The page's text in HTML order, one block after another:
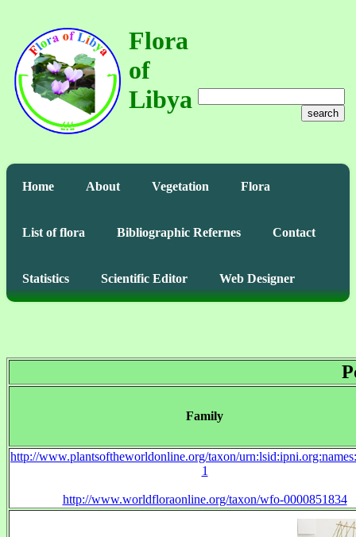
Flora
of
Libya
search
Home About Vegetation Flora
List of flora Bibliographic Refernes Contact
Statistics Scientific Editor Web Designer
Family
http://www.plantsoftheworldonline.org/taxon/
1
http://www.worldfloraonline.org/taxon/wfo-0000851834